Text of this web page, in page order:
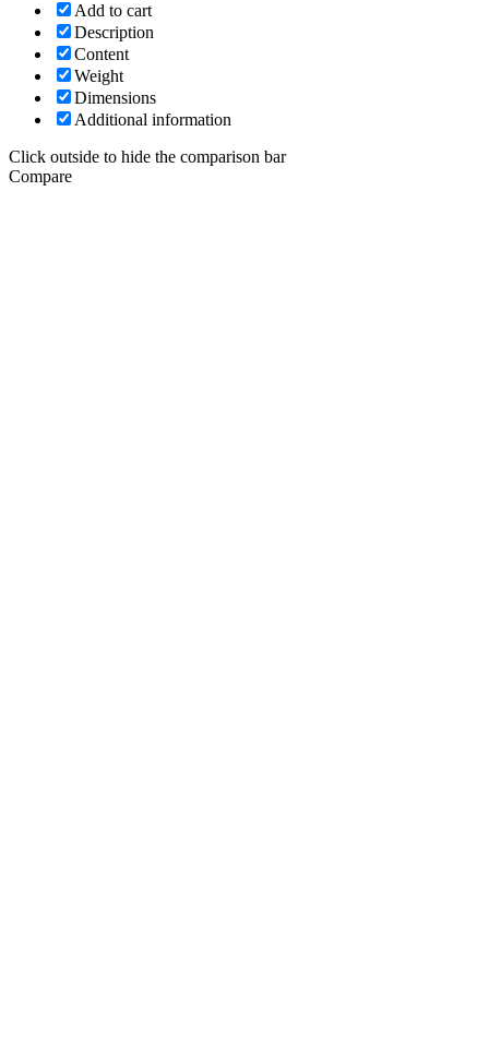
Add to cart
Description
Content
Weight
Dimensions
Additional information
Click outside to hide the comparison bar
Compare